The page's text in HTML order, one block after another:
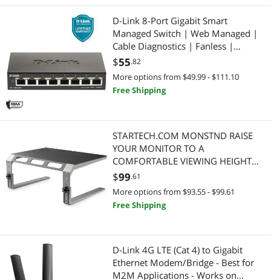
D-Link 8-Port Gigabit Smart
Managed Switch | Web Managed |
Cable Diagnostics | Fanless |
Compact Metal Desktop | NDAA
Compliant - (DGS-1100-08V2)
$55.82
More options from $49.99 - $111.10
Free Shipping
STARTECH.COM MONSTND RAISE
YOUR MONITOR TO A
COMFORTABLE VIEWING HEIGHT
WITH THIS MONITOR RISER STAND
$99.61
More options from $93.55 - $99.61
Free Shipping
D-Link 4G LTE (Cat 4) to Gigabit
Ethernet Modem/Bridge - Best for
M2M Applications - Works on